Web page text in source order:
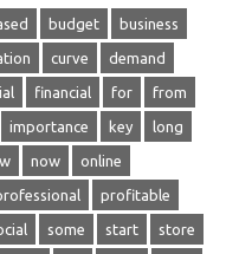
budget business
curve demand
financial for from
importance key long
now online
profitable
some start store